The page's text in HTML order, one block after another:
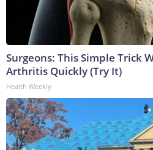
Surgeons: This Simple Trick
Arthritis Quickly (Try It)
Health Weekly